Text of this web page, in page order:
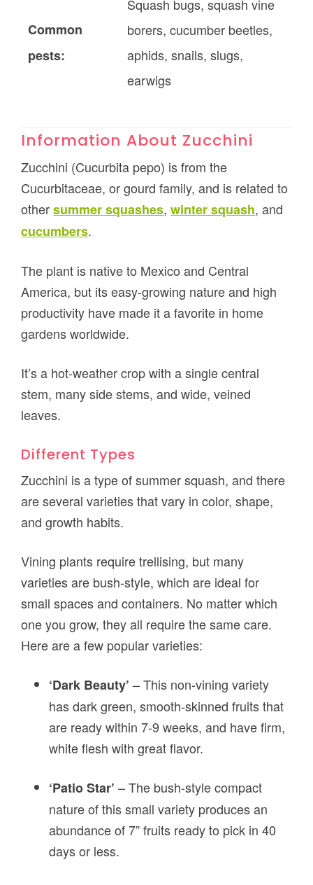
Common
pests:
Squash bugs, squash vine
borers, cucumber beetles,
aphids, snails, slugs,
earwigs
Information About Zucchini
Zucchini (Cucurbita pepo) is from the
Cucurbitaceae, or gourd family, and is related to
othersummer squashes,winter squash, and
cucumbers.
The plant is native to Mexico and Central
America, but its easy-growing nature and high
productivity have made it a favorite in home
gardens worldwide.
It’s a hot-weather crop with a single central
stem, many side stems, and wide, veined
leaves.
Different Types
Zucchini is a type of summer squash, and there
are several varieties that vary in color, shape,
and growth habits.
Vining plants require trellising, but many
varieties are bush-style, which are ideal for
small spaces and containers. No matter which
one you grow, they all require the same care.
Here are a few popular varieties:
‘Dark Beauty’ – This non-vining variety
has dark green, smooth-skinned fruits that
are ready within 7-9 weeks, and have firm,
white flesh with great flavor.
‘Patio Star’ – The bush-style compact
nature of this small variety produces an
abundance of 7” fruits ready to pick in 40
days or less.